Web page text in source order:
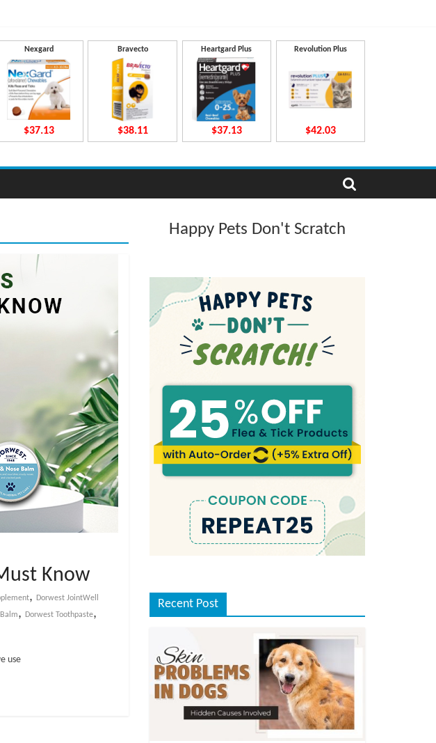
Nexgard
$37.13
Bravecto
$38.11
Heartgard Plus
$37.13
Revolution Plus
$42.03
Know
,
Dorwest JointWell
, Dorwest Toothpaste,
use
Happy Pets Don't Scratch
Recent Post